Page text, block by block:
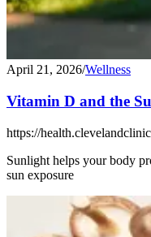
April 21, 2026/Wellness
Vitamin D and the
https://
Sunlight helps your body
sun exposure